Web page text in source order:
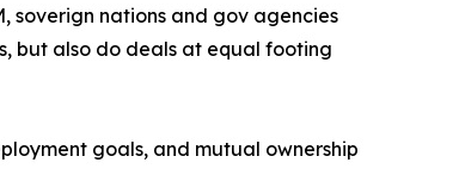
soverign nations and gov agencies
but also do deals at equal footing
goals, and mutual ownership